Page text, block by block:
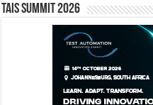
TAIS Summit 2026